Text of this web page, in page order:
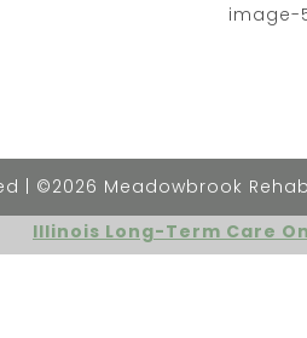
image-
| ©2026 Meadowbrook
Illinois Long-Term Care